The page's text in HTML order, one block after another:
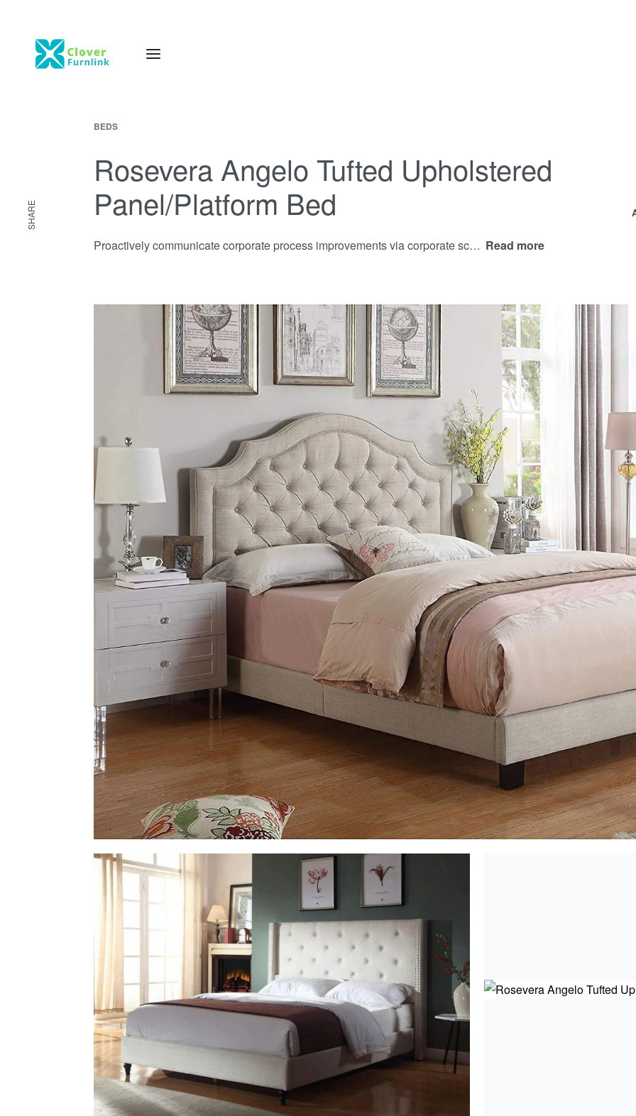
BEDS
Rosevera Angelo Tufted Upholstered
Panel/Platform Bed
Proactively communicate corporate process improvements via corporate scenarios. Progressively aggregate proactive data after diverse users. Rapidiously redefine front-end interfaces before go forward process improvements.
SHARE